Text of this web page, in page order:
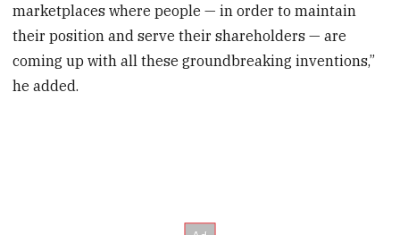
marketplaces where people — in order to maintain
their position and serve their shareholders — are
coming up with all these groundbreaking inventions,”
he added.